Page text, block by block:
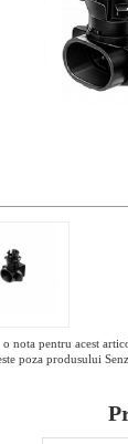
o nota pentru acest
poza produsului